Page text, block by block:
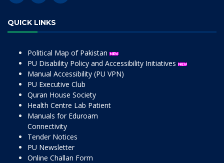
QUICK LINKS
Political Map of Pakistan
PU Disability Policy and Accessibility Initiatives
Manual Accessibility (PU VPN)
PU Executive Club
Quran House Society
Health Centre Lab Patient
Manuals for Eduroam
Connectivity
Tender Notices
PU Newsletter
Online Challan Form